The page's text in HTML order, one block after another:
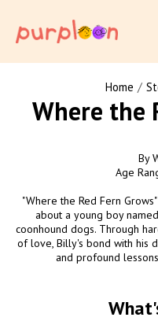
Home /
Where the
By
Age
"Where the Red Fern
about a young boy
coonhound dogs. Through
of love, Billy's bond with his
and profound